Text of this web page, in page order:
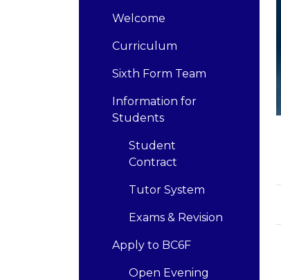
Welcome
Curriculum
Sixth Form Team
Information for
Students
Student
Contract
Tutor System
Exams & Revision
Apply to BC6F
Open Evening